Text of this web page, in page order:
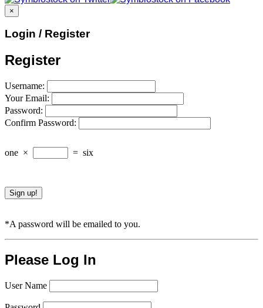
×
Login / Register
Register
Username:
Your Email:
Password:
Confirm Password:
one × = six
*A password will be emailed to you.
Please Log In
User Name